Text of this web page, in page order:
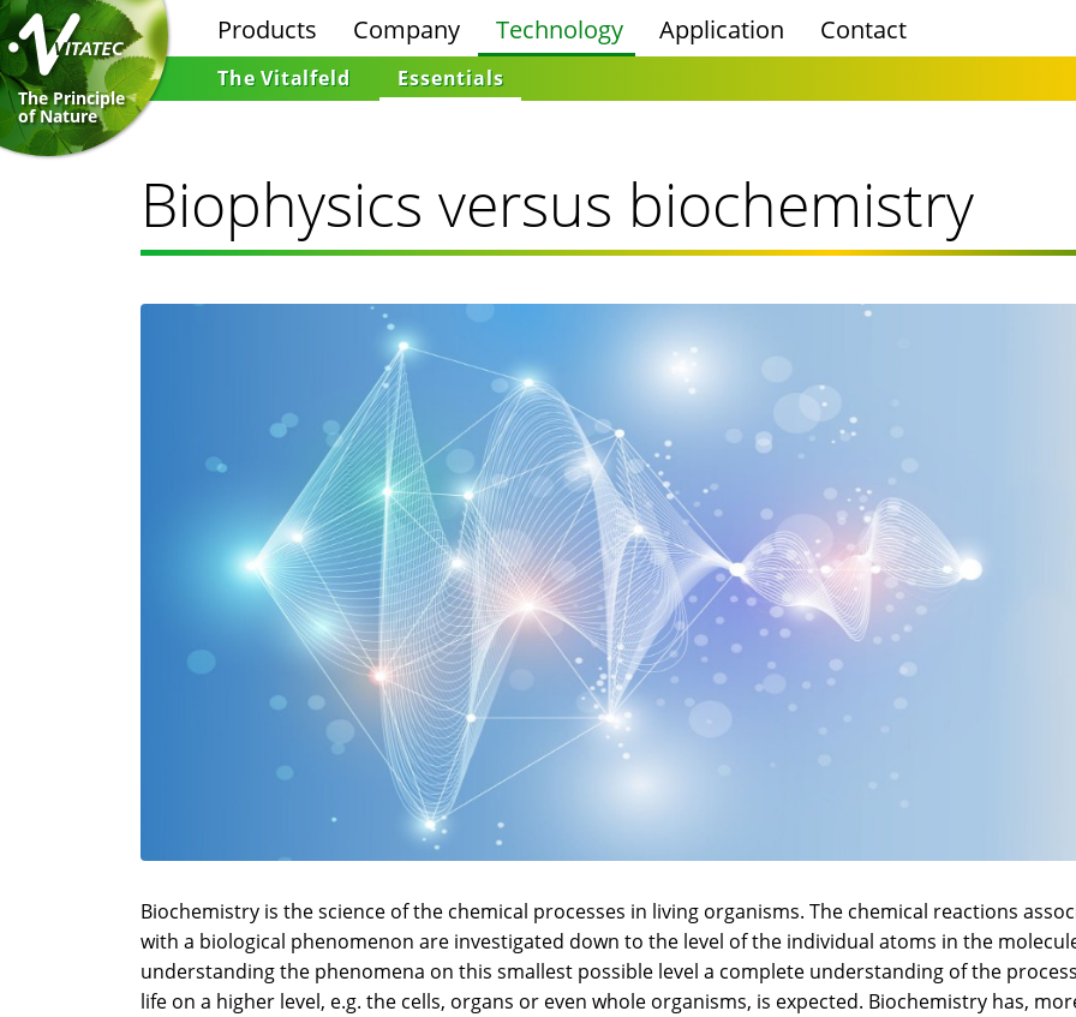
The Principle
of Nature
Products Company Technology
The Vitalfeld Essentials
Application Contact
Biophysics versus biochemistry
Biochemistry is the science of the chemical processes in living organisms. The chemical reactions
with a biological phenomenon are investigated down to the level of the individual atoms in the
understanding the phenomena on this smallest possible level a complete understanding of the
life on a higher level, e.g. the cells, organs or even whole organisms, is expected. Biochemistry has,